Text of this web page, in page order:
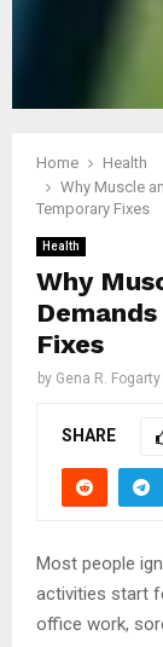
Home
Health
Why Muscle
Temporary Fixes
Health
Why
Fixes
by Gena R. Fogarty
SHARE
Most people
activities start
office work,